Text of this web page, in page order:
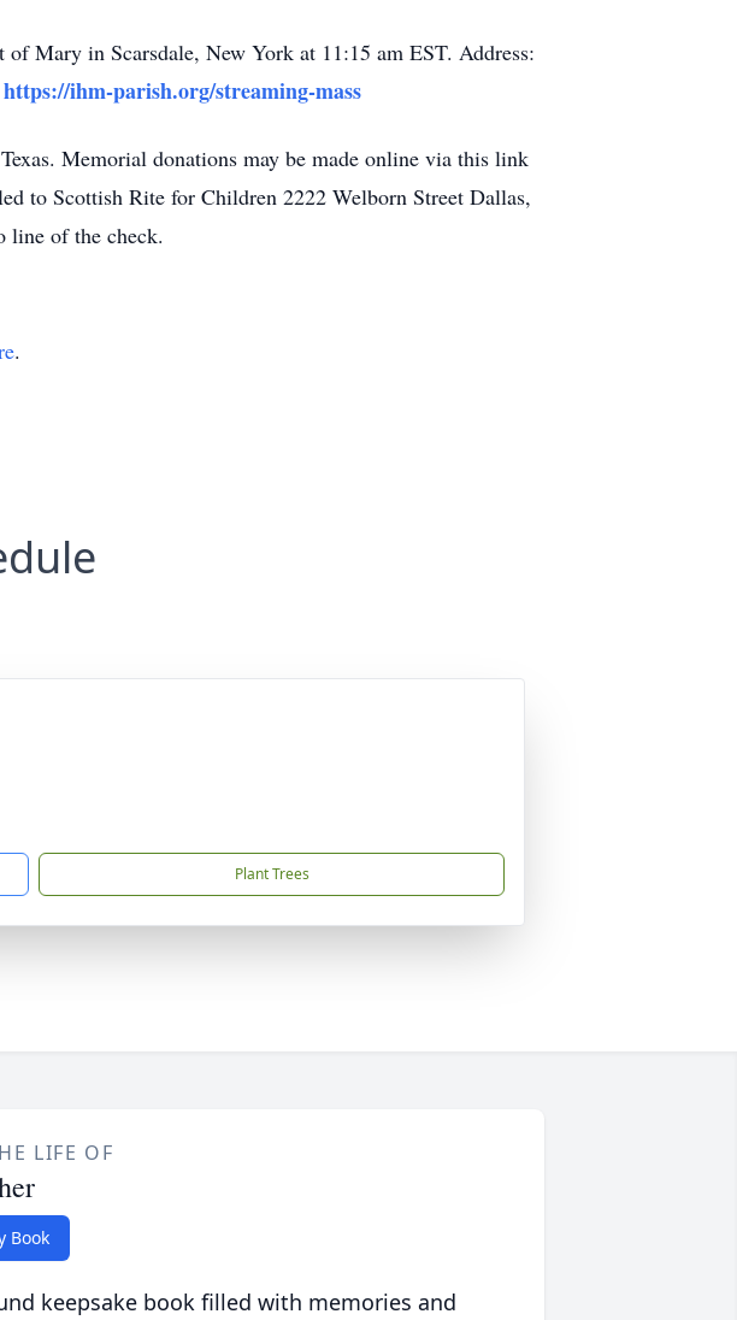
Mary in Scarsdale, New York at 11:15 am EST. Address:
https://ihm-parish.org/streaming-mass
Memorial donations may be made online via this link
to Scottish Rite for Children 2222 Welborn Street Dallas,
line of the check.
.
Plant Trees
LIFE OF
Book
keepsake book filled with memories and